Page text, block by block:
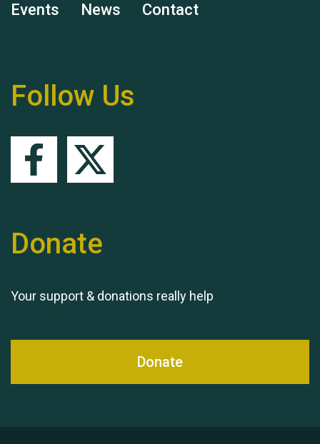
Remembering Hu Jones
Events News Contact
Follow Us
Donate
Your support & donations really help
Donate